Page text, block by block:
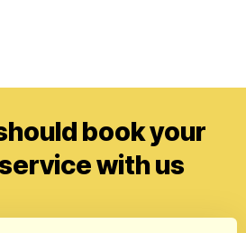
book your
with us